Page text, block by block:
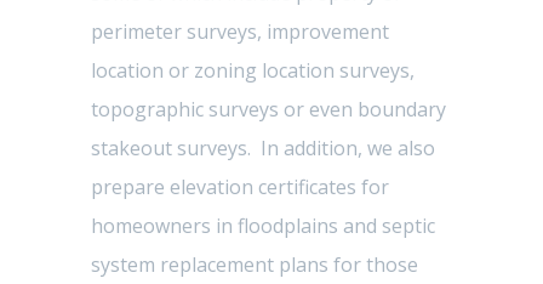
perimeter surveys, improvement
location or zoning location surveys,
topographic surveys or even boundary
stakeout surveys. In addition, we also
prepare elevation certificates for
homeowners in floodplains and septic
system replacement plans for those